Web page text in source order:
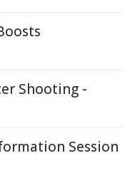
Shooting -
Session